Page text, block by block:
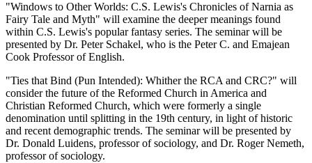
"Windows to Other Worlds: C.S. Lewis's Chronicles of Narnia as
Fairy Tale and Myth" will examine the deeper meanings found
within C.S. Lewis's popular fantasy series. The seminar will be
presented by Dr. Peter Schakel, who is the Peter C. and Emajean
Cook Professor of English.
"Ties that Bind (Pun Intended): Whither the RCA and CRC?" will
consider the future of the Reformed Church in America and
Christian Reformed Church, which were formerly a single
denomination until splitting in the 19th century, in light of historic
and recent demographic trends. The seminar will be presented by
Dr. Donald Luidens, professor of sociology, and Dr. Roger Nemeth,
professor of sociology.